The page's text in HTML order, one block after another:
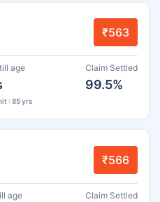
₹563
age
: 85 yrs
Claim Settled
99.5%
₹566
age Claim Settled